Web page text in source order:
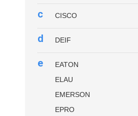
c CISCO
d DEIF
e
EATON
ELAU
EMERSON
EPRO